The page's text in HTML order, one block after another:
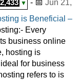
▼ - 📅 Jun 21,
is Beneficial –
Every
business online
hosting is
for business
refers to is